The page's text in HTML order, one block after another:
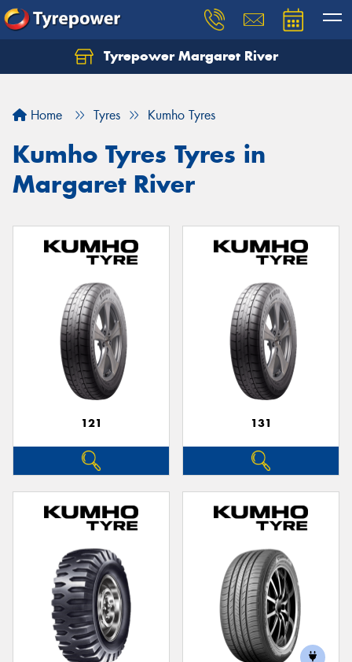
Tyrepower Margaret River
Home Tyres Kumho Tyres
Kumho Tyres Tyres in
Margaret River
121 131
Let us know what you need, and our team will
Your details